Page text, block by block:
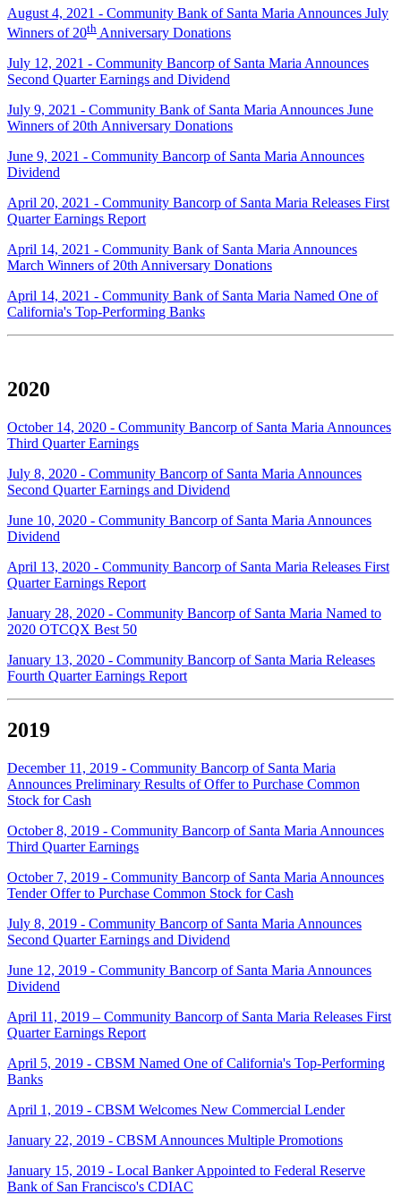
August 4, 2021 - Community Bank of Santa Maria Announces July
Winners of 20th Anniversary Donations
July 12, 2021 - Community Bancorp of Santa Maria Announces
Second Quarter Earnings and Dividend
July 9, 2021 - Community Bank of Santa Maria Announces June
Winners of 20th Anniversary Donations
June 9, 2021 - Community Bancorp of Santa Maria Announces
Dividend
April 20, 2021 - Community Bancorp of Santa Maria Releases First
Quarter Earnings Report
April 14, 2021 - Community Bank of Santa Maria Announces
March Winners of 20th Anniversary Donations
April 14, 2021 - Community Bank of Santa Maria Named One of
California's Top-Performing Banks
2020
October 14, 2020 - Community Bancorp of Santa Maria Announces
Third Quarter Earnings
July 8, 2020 - Community Bancorp of Santa Maria Announces
Second Quarter Earnings and Dividend
June 10, 2020 - Community Bancorp of Santa Maria Announces
Dividend
April 13, 2020 - Community Bancorp of Santa Maria Releases First
Quarter Earnings Report
January 28, 2020 - Community Bancorp of Santa Maria Named to
2020 OTCQX Best 50
January 13, 2020 - Community Bancorp of Santa Maria Releases
Fourth Quarter Earnings Report
2019
December 11, 2019 - Community Bancorp of Santa Maria
Announces Preliminary Results of Offer to Purchase Common
Stock for Cash
October 8, 2019 - Community Bancorp of Santa Maria Announces
Third Quarter Earnings
October 7, 2019 - Community Bancorp of Santa Maria Announces
Tender Offer to Purchase Common Stock for Cash
July 8, 2019 - Community Bancorp of Santa Maria Announces
Second Quarter Earnings and Dividend
June 12, 2019 - Community Bancorp of Santa Maria Announces
Dividend
April 11, 2019 – Community Bancorp of Santa Maria Releases First
Quarter Earnings Report
April 5, 2019 - CBSM Named One of California's Top-Performing
Banks
April 1, 2019 - CBSM Welcomes New Commercial Lender
January 22, 2019 - CBSM Announces Multiple Promotions
January 15, 2019 - Local Banker Appointed to Federal Reserve
Bank of San Francisco's CDIAC